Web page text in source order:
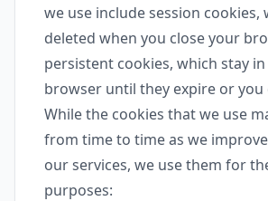
we use include session cookies,
deleted when you close your
persistent cookies, which stay
browser until they expire or you
While the cookies that we use
from time to time as we
our services, we use them for
purposes: